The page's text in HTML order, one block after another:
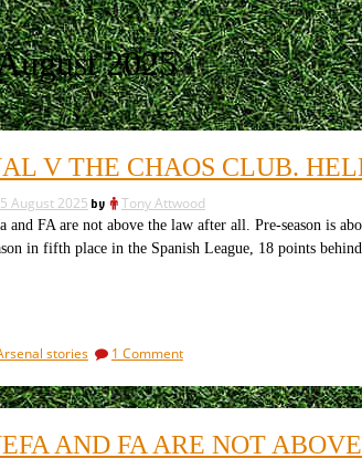
2025
V THE CHAOS CLUB.
5 August 2025 by Tony Attwood
FA are not above the law after all. Pre-season is
in fifth place in the Spanish League, 18 points
stories 1 Commenton
v
the
club.
AND FA ARE NOT